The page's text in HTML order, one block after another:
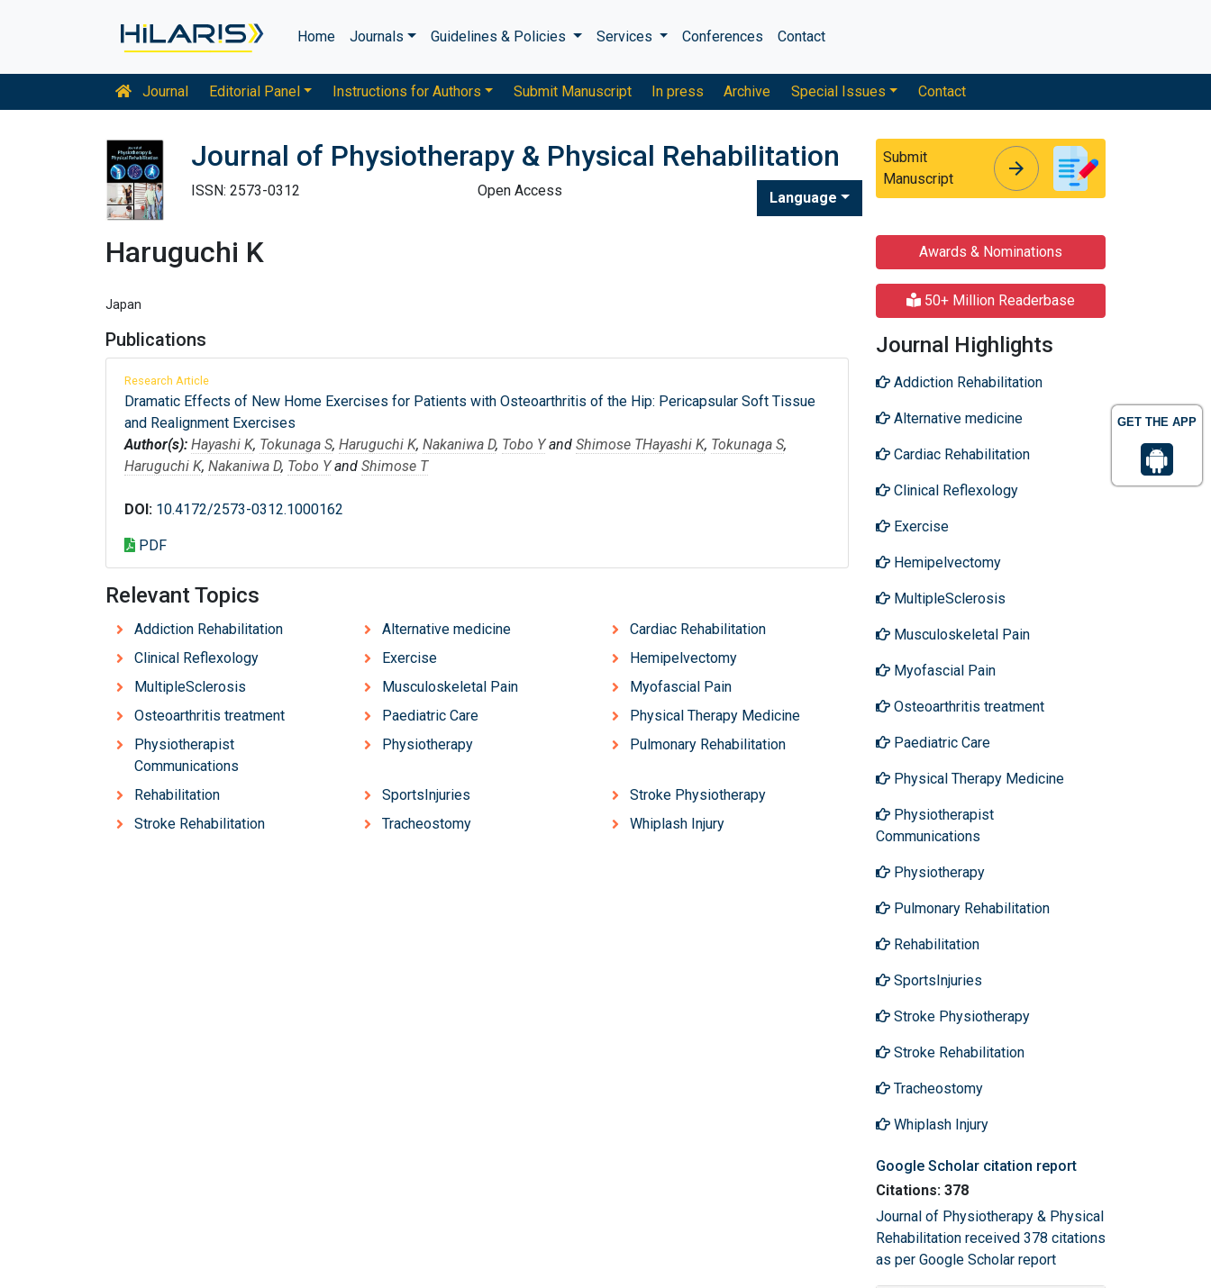
GET THE APP
Home Journals Guidelines & Policies Services Conferences Contact
Journal Editorial Panel Instructions for Authors Submit Manuscript In press Archive Special Issues Contact
Journal of Physiotherapy & Physical Rehabilitation
ISSN: 2573-0312 Open Access Language
Submit
Manuscript
arrow_forward
Haruguchi K
Japan
Publications
Research Article
Dramatic Effects of New Home Exercises for Patients with Osteoarthritis of the Hip: Pericapsular Soft Tissue
and Realignment Exercises
Author(s): Hayashi K, Tokunaga S, Haruguchi K, Nakaniwa D, Tobo Yand Shimose THayashi K, Tokunaga S,
Haruguchi K, Nakaniwa D, Tobo Yand Shimose T
DOI: 10.4172/2573-0312.1000162
PDF
Relevant Topics
Addiction Rehabilitation Alternative medicine
Cardiac Rehabilitation
Clinical Reflexology
Exercise
Hemipelvectomy
MultipleSclerosis
Musculoskeletal Pain
Myofascial Pain
Osteoarthritis treatment
Paediatric Care
Physical Therapy Medicine
Physiotherapist
Communications
Physiotherapy Pulmonary Rehabilitation
Rehabilitation SportsInjuries
Stroke Physiotherapy
Stroke Rehabilitation
Tracheostomy Whiplash Injury
Awards & Nominations
50+ Million Readerbase
Journal Highlights
Addiction Rehabilitation
Alternative medicine
Cardiac Rehabilitation
Clinical Reflexology
Exercise
Hemipelvectomy
MultipleSclerosis
Musculoskeletal Pain
Myofascial Pain
Osteoarthritis treatment
Paediatric Care
Physical Therapy Medicine
Physiotherapist
Communications
Physiotherapy
Pulmonary Rehabilitation
Rehabilitation
SportsInjuries
Stroke Physiotherapy
Stroke Rehabilitation
Tracheostomy
Whiplash Injury
Google Scholar citation report
Citations: 378
Journal of Physiotherapy & Physical
Rehabilitation received 378 citations
as per Google Scholar report